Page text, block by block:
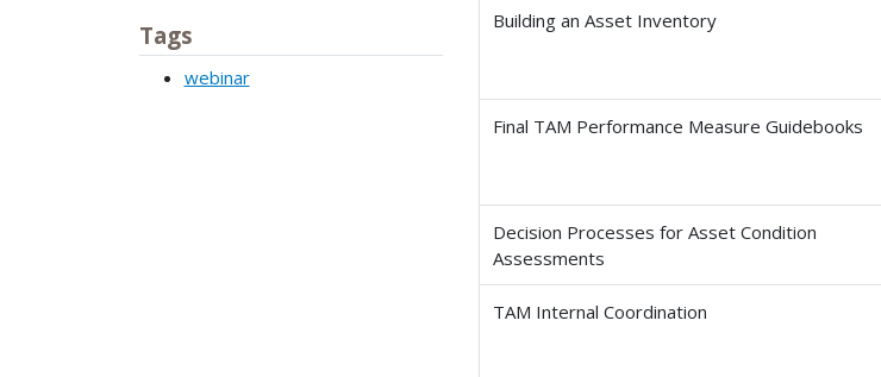
Tags
webinar
Building an Asset Inventory
Final TAM Performance Measure Guidebooks
Decision Processes for Asset Condition
Assessments
TAM Internal Coordination